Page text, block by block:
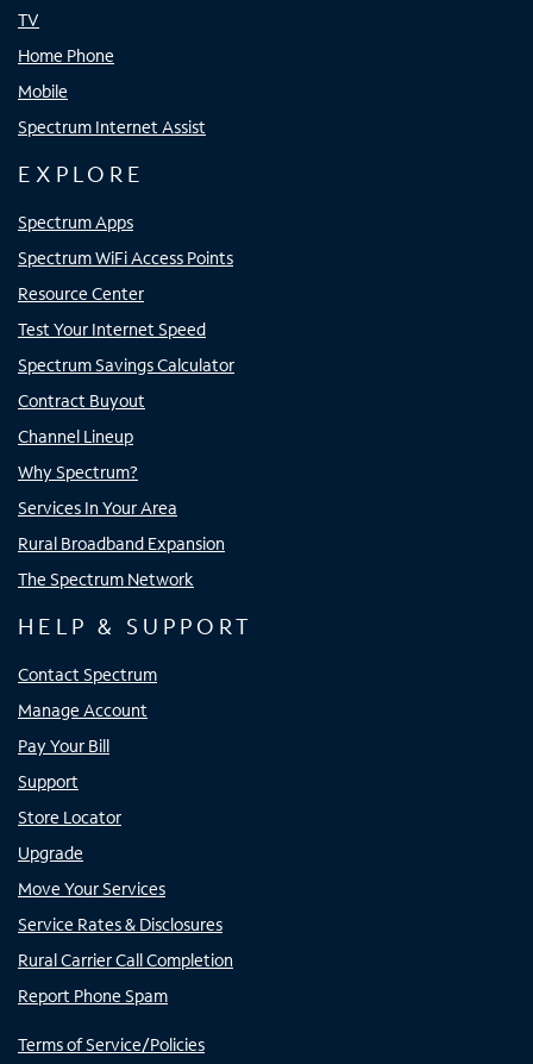
TV
Home Phone
Mobile
Spectrum Internet Assist
EXPLORE
Spectrum Apps
Spectrum WiFi Access Points
Resource Center
Test Your Internet Speed
Spectrum Savings Calculator
Contract Buyout
Channel Lineup
Why Spectrum?
Services In Your Area
Rural Broadband Expansion
The Spectrum Network
HELP & SUPPORT
Contact Spectrum
Manage Account
Pay Your Bill
Support
Store Locator
Upgrade
Move Your Services
Service Rates & Disclosures
Rural Carrier Call Completion
Report Phone Spam
Terms of Service/Policies